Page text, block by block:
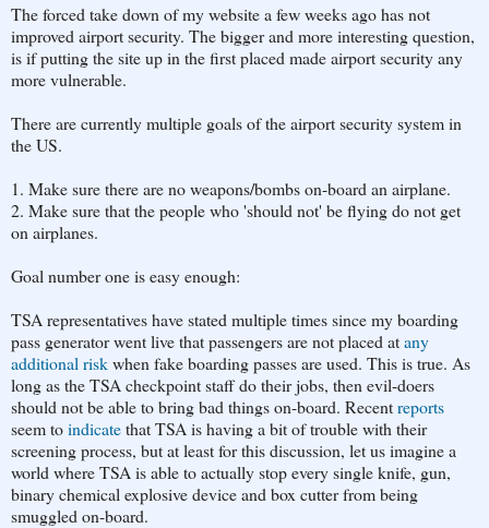
The forced take down of my website a few weeks ago has not
improved airport security. The bigger and more interesting question,
is if putting the site up in the first placed made airport security any
more vulnerable.
There are currently multiple goals of the airport security system in
the US.
1. Make sure there are no weapons/bombs on-board an airplane.
2. Make sure that the people who 'should not' be flying do not get
on airplanes.
Goal number one is easy enough:
TSA representatives have stated multiple times since my boarding
pass generator went live that passengers are not placed atany
additional riskwhen fake boarding passes are used. This is true. As
long as the TSA checkpoint staff do their jobs, then evil-doers
should not be able to bring bad things on-board. Recentreports
seem toindicatethat TSA is having a bit of trouble with their
screening process, but at least for this discussion, let us imagine a
world where TSA is able to actually stop every single knife, gun,
binary chemical explosive device and box cutter from being
smuggled on-board.